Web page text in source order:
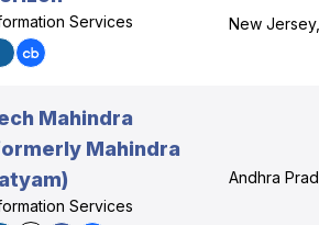
Services New
Mahindra
Mahindra
Services
Andhra